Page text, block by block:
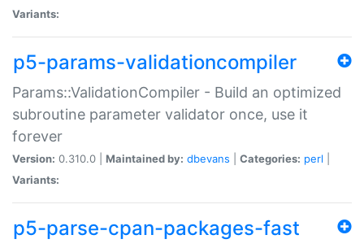
Variants:
p5-params-validationcompiler
Params::ValidationCompiler - Build an optimized
subroutine parameter validator once, use it
forever
Version: 0.310.0 | Maintained by: dbevans Categories: perl
Variants:
p5-parse-cpan-packages-fast